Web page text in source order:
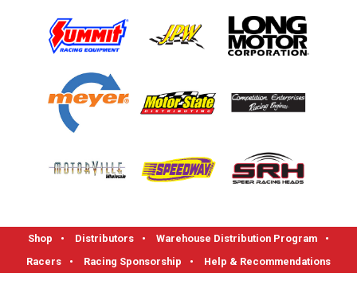
Shop • Distributors • Warehouse Distribution Program
•
Racers
• Racing Sponsorship • Help & Recommendations